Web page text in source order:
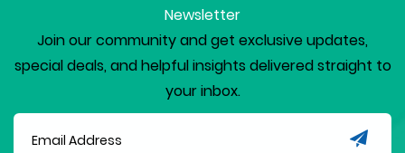
Newsletter
Join our community and get exclusive updates,
special deals, and helpful insights delivered straight to
your inbox.